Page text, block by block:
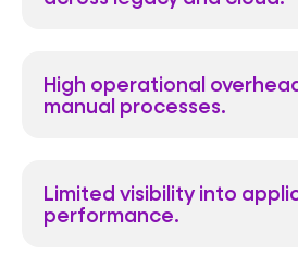
High operational
manual processes.
Limited visibility into
performance.